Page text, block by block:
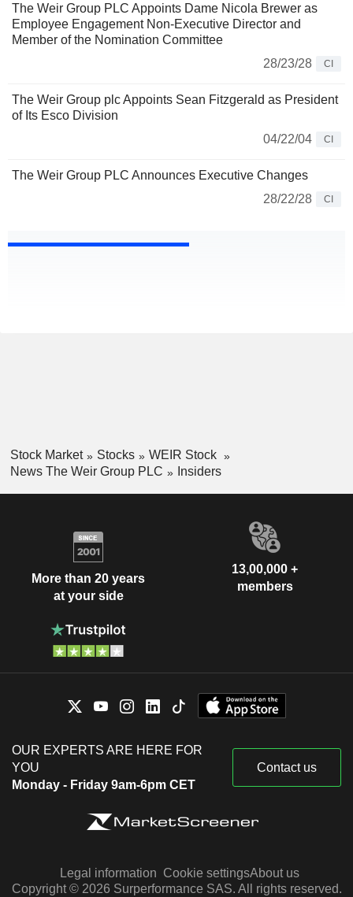
The Weir Group PLC Appoints Dame Nicola Brewer as
Employee Engagement Non-Executive Director and
Member of the Nomination Committee
28/23/28
CI
The Weir Group plc Appoints Sean Fitzgerald as President
of Its Esco Division
04/22/04
CI
The Weir Group PLC Announces Executive Changes
28/22/28
CI
Stock Market Stocks
WEIR Stock
News The Weir Group PLC
Insiders
More than 20 years
at your side
13,00,000 +
members
OUR EXPERTS ARE HERE FOR
YOU
Monday - Friday 9am-6pm CET
Contact us
Legal information Cookie settingsAbout us
Copyright © 2026 Surperformance SAS. All rights reserved.